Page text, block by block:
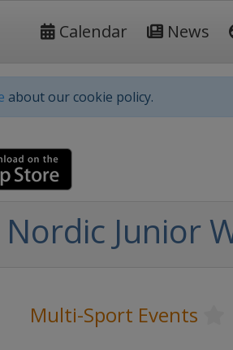
Calendar News
about our cookie policy.
Junior
Multi-Sport Events